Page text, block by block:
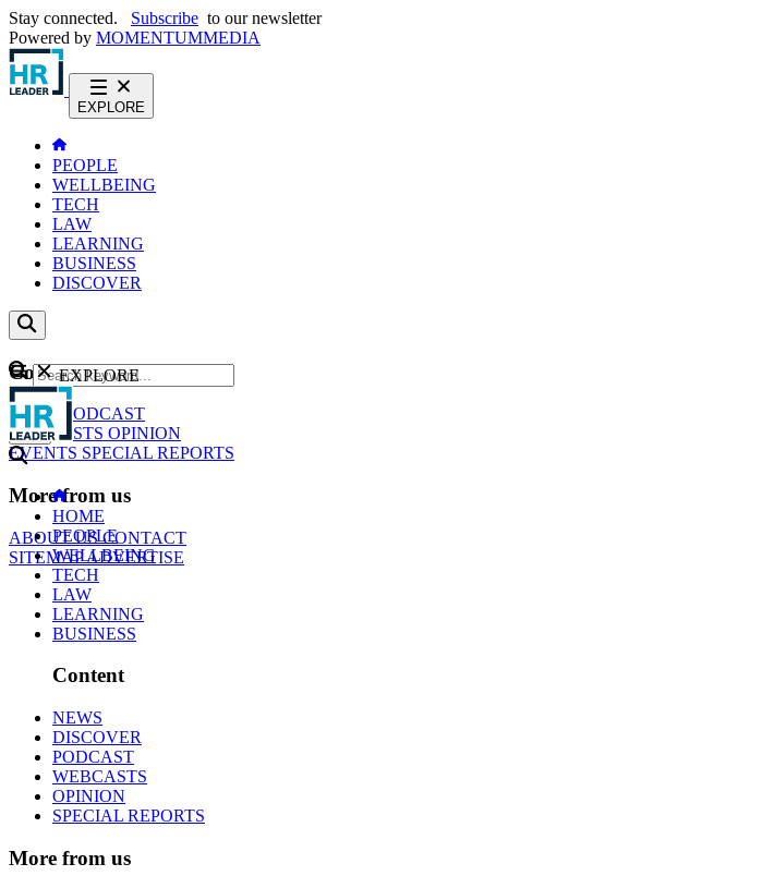
Stay connected. Subscribe to our newsletter
Powered by MOMENTUMMEDIA
EXPLORE
PEOPLE
WELLBEING
TECH
LAW
LEARNING
BUSINESS
DISCOVER
Content
NEWS
PODCAST
WEBCASTS OPINION
EVENTS SPECIAL REPORTS
More from us
ABOUT USCONTACT
SITEMAPADVERTISE
GO
EXPLORE
HOME
PEOPLE
WELLBEING
TECH
LAW
LEARNING
BUSINESS
Content
NEWS
DISCOVER
PODCAST
WEBCASTS
OPINION
SPECIAL REPORTS
More from us